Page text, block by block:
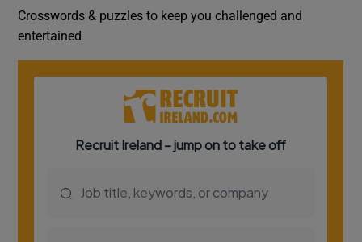
Crosswords & puzzles to keep you challenged and
entertained